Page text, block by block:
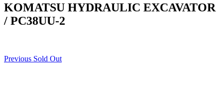
KOMATSU HYDRAULIC EXCAVATOR
/ PC38UU-2
Previous Sold Out